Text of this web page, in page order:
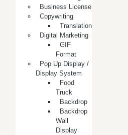
Business License
Copywriting
Translation
Digital Marketing
GIF
Format
Pop Up Display /
Display System
Food
Truck
Backdrop
Backdrop
Wall
Display